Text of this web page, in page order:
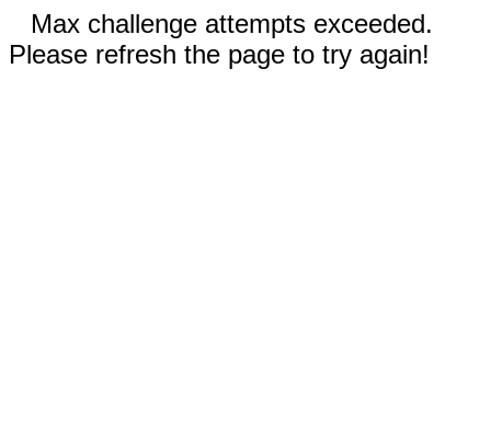
Max challenge attempts exceeded.
Please refresh the page to try again!